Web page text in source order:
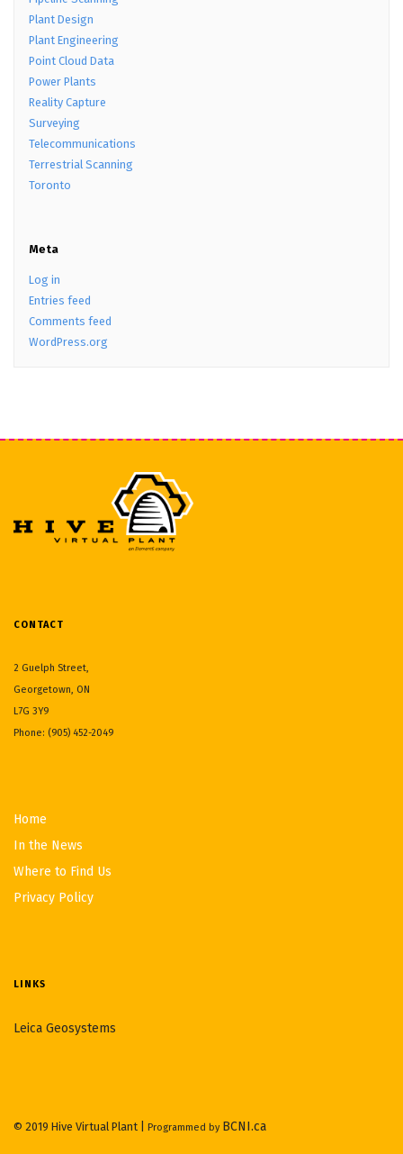
Plant Design
Plant Engineering
Point Cloud Data
Power Plants
Reality Capture
Surveying
Telecommunications
Terrestrial Scanning
Toronto
Meta
Log in
Entries feed
Comments feed
WordPress.org
CONTACT
2 Guelph Street,
Georgetown, ON
L7G 3Y9
Phone: (905) 452-2049
Home
In the News
Where to Find Us
Privacy Policy
LINKS
Leica Geosystems
© 2019 Hive Virtual Plant | Programmed by BCNI.ca